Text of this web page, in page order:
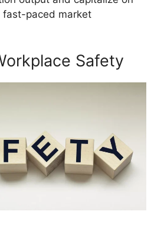
fast-paced market
Safety